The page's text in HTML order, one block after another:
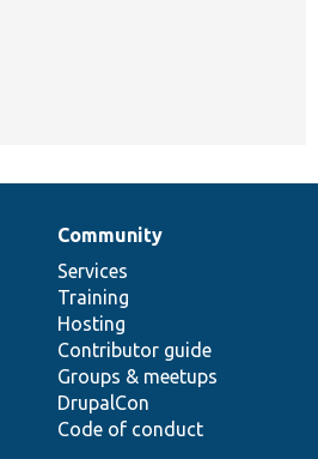
Community
Services
Training
Hosting
Contributor guide
Groups & meetups
DrupalCon
Code of conduct